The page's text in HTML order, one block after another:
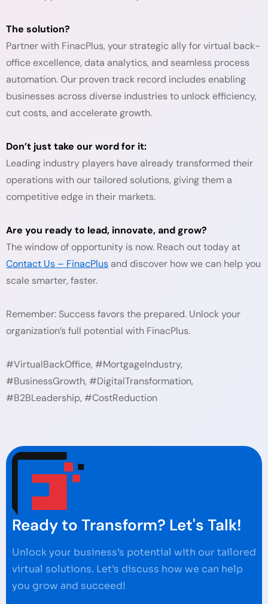
The solution?
Partner with FinacPlus, your strategic ally for virtual back-
office excellence, data analytics, and seamless process
automation. Our proven track record includes enabling
businesses across diverse industries to unlock efficiency,
cut costs, and accelerate growth.
Don’t just take our word for it:
Leading industry players have already transformed their
operations with our tailored solutions, giving them a
competitive edge in their markets.
Are you ready to lead, innovate, and grow?
The window of opportunity is now. Reach out today at
Contact Us – FinacPlus and discover how we can help you
scale smarter, faster.
Remember: Success favors the prepared. Unlock your
organization’s full potential with FinacPlus.
#VirtualBackOffice, #MortgageIndustry,
#BusinessGrowth, #DigitalTransformation,
#B2BLeadership, #CostReduction
Ready to Transform? Let's Talk!
Unlock your business’s potential with our tailored
virtual solutions. Let’s discuss how we can help
you grow and succeed!